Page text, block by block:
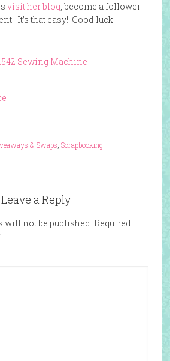
visit her blog, become a follower
It’s that easy! Good luck!
Sewing Machine
& Swaps Scrapbooking
Leave a Reply
will not be published. Required